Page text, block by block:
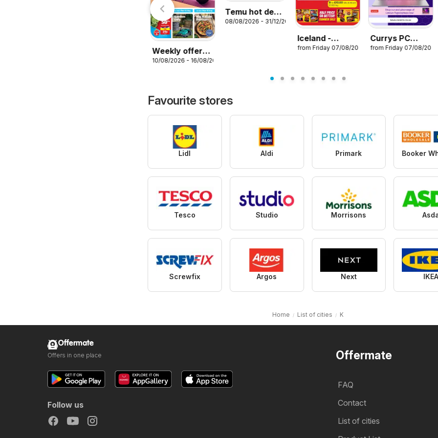
Weekly offers
Aldi
10/08/2026 - 16/08/2026
Temu hot deals
– United
08/08/2026 - 31/12/2026
Iceland -
Summer sale
from Friday 07/08/2026
Currys PC
World - Offers
from Friday 07/08/2026
Favourite stores
Lidl Aldi Primark
Tesco Studio Morrisons
Screwfix Argos Next IKEA
Home List of cities K
Offermate
FAQ
Contact
List of cities
Offermate
Offers in one place
Follow us